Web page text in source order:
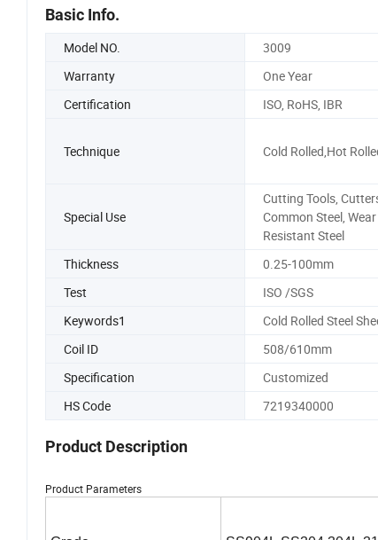
Basic Info.
Model NO. 3009
Warranty
One Year
Certification
ISO, RoHS, IBR
Technique Cold Rolled,Hot
Special Use
Cutting Tools,
Common Steel, Wear
Resistant Steel
Thickness 0.25-100mm
Test
ISO /SGS
Keywords1
Cold Rolled Steel
Coil ID
508/610mm
Specification
Customized
HS Code
7219340000
Product Description
Product Parameters